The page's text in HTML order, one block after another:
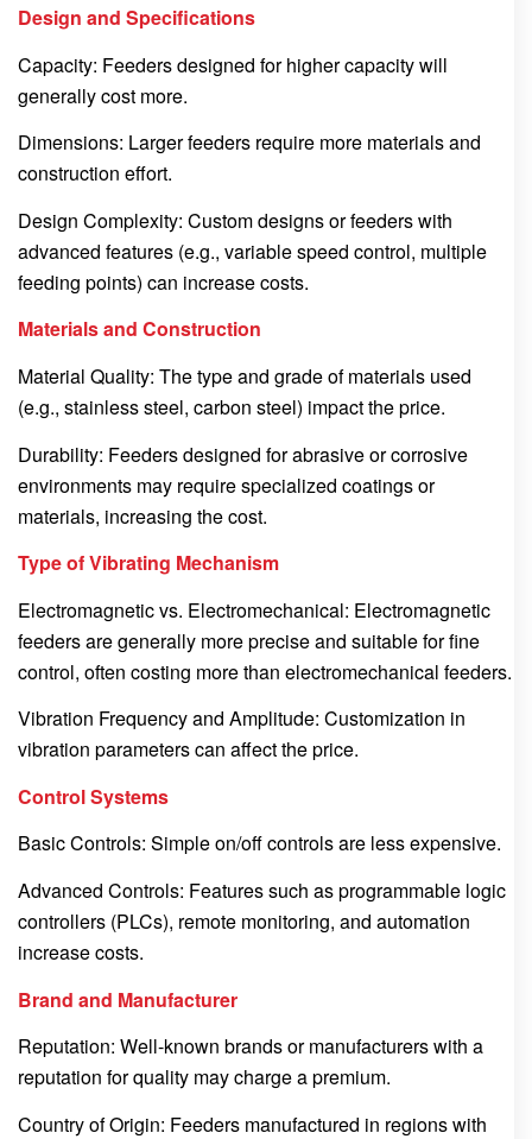
Design and Specifications
Capacity: Feeders designed for higher capacity will
generally cost more.
Dimensions: Larger feeders require more materials and
construction effort.
Design Complexity: Custom designs or feeders with
advanced features (e.g., variable speed control, multiple
feeding points) can increase costs.
Materials and Construction
Material Quality: The type and grade of materials used
(e.g., stainless steel, carbon steel) impact the price.
Durability: Feeders designed for abrasive or corrosive
environments may require specialized coatings or
materials, increasing the cost.
Type of Vibrating Mechanism
Electromagnetic vs. Electromechanical: Electromagnetic
feeders are generally more precise and suitable for fine
control, often costing more than electromechanical feeders.
Vibration Frequency and Amplitude: Customization in
vibration parameters can affect the price.
Control Systems
Basic Controls: Simple on/off controls are less expensive.
Advanced Controls: Features such as programmable logic
controllers (PLCs), remote monitoring, and automation
increase costs.
Brand and Manufacturer
Reputation: Well-known brands or manufacturers with a
reputation for quality may charge a premium.
Country of Origin: Feeders manufactured in regions with